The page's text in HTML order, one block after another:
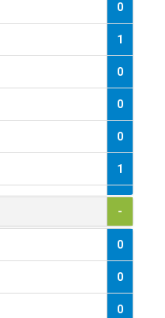
0
1
0
0
0
1
1
-
0
0
0